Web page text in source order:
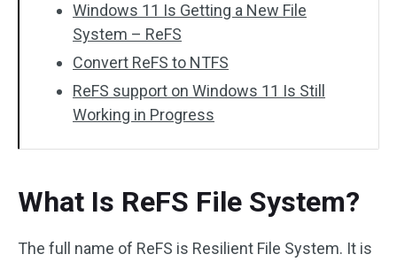
Windows 11 Is Getting a New File
System – ReFS
Convert ReFS to NTFS
ReFS support on Windows 11 Is Still
Working in Progress
What Is ReFS File System?
The full name of ReFS is Resilient File System. It is